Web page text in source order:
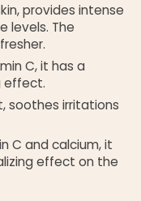
provides intense
levels. The
C, it has a
effect.
soothes irritations
C and calcium, it
effect on the